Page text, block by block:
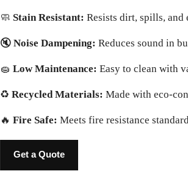
🧼 Stain Resistant: Resists dirt, spills, and
🔇 Noise Dampening: Reduces sound in
🧽 Low Maintenance: Easy to clean with
♻️ Recycled Materials: Made with eco-
🔥 Fire Safe: Meets fire resistance
Get a Quote